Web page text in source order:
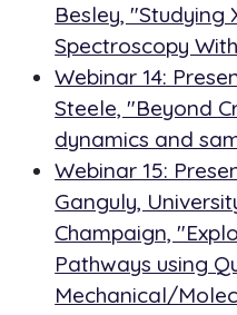
Besley, "Studying
Spectroscopy
Webinar 14:
Steele, "Beyond
dynamics and
Webinar 15:
Ganguly,
Champaign,
Pathways using
Mechanical/